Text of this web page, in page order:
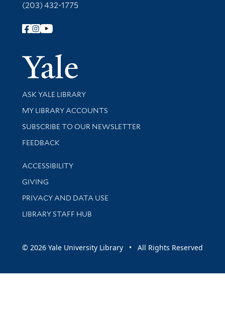
(203) 432-1775
Follow Yale Library
Yale
Library Services
ASK YALE LIBRARY
Get research help and support
MY LIBRARY ACCOUNTS
SUBSCRIBE TO OUR NEWSLETTER
Stay updated with library news and events
FEEDBACK
Library Information
ACCESSIBILITY
GIVING
PRIVACY AND DATA USE
LIBRARY STAFF HUB
© 2026 Yale University Library • All Rights Reserved